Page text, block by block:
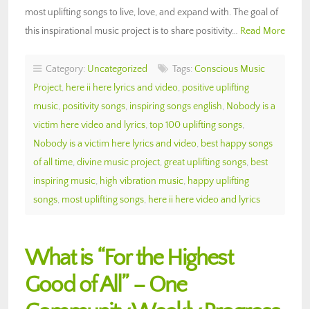
most uplifting songs to live, love, and expand with. The goal of
this inspirational music project is to share positivity… Read More
Category: Uncategorized Tags: Conscious Music
Project, here ii here lyrics and video, positive uplifting
music, positivity songs, inspiring songs english, Nobody is a
victim here video and lyrics, top 100 uplifting songs,
Nobody is a victim here lyrics and video, best happy songs
of all time, divine music project, great uplifting songs, best
inspiring music, high vibration music, happy uplifting
songs, most uplifting songs, here ii here video and lyrics
What is “For the Highest
Good of All” – One